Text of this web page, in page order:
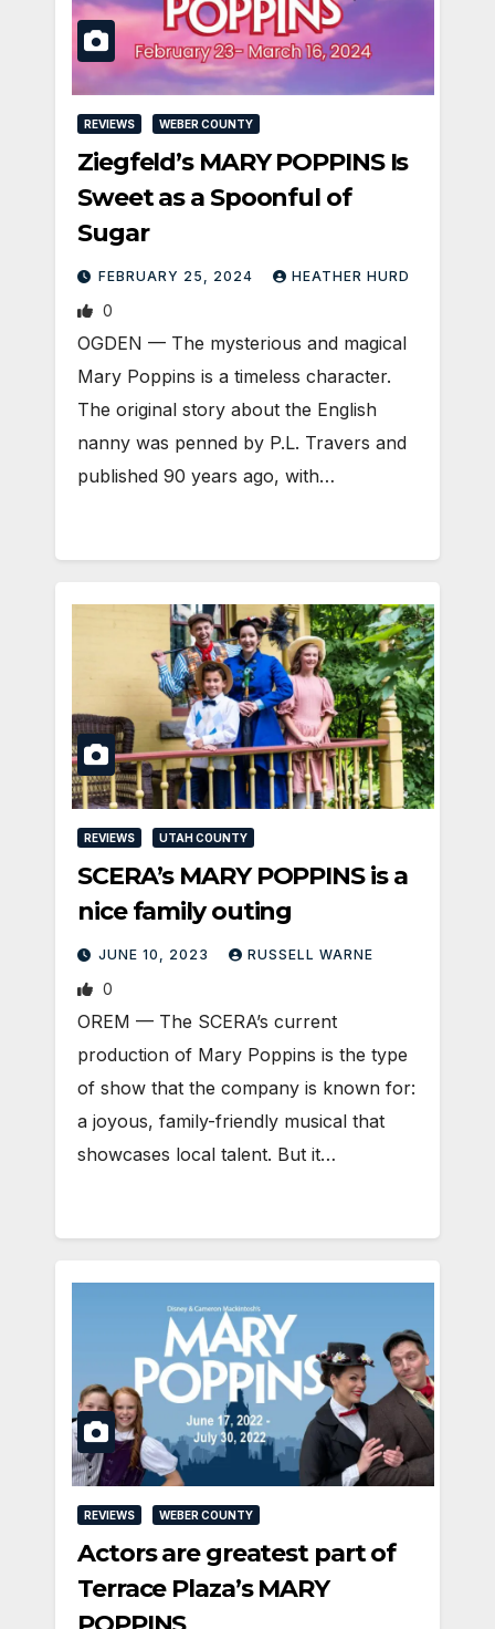
REVIEWS WEBER COUNTY
Ziegfeld’s MARY POPPINS Is
Sweet as a Spoonful of
Sugar
FEBRUARY 25, 2024 HEATHER HURD
0
OGDEN — The mysterious and magical
Mary Poppins is a timeless character.
The original story about the English
nanny was penned by P.L. Travers and
published 90 years ago, with…
REVIEWS UTAH COUNTY
SCERA’s MARY POPPINS is a
nice family outing
JUNE 10, 2023 RUSSELL WARNE
0
OREM — The SCERA’s current
production of Mary Poppins is the type
of show that the company is known for:
a joyous, family-friendly musical that
showcases local talent. But it…
REVIEWS WEBER COUNTY
Actors are greatest part of
Terrace Plaza’s MARY